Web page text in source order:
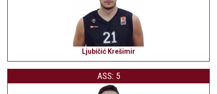
Ljubičić Krešimir
ASS: 5